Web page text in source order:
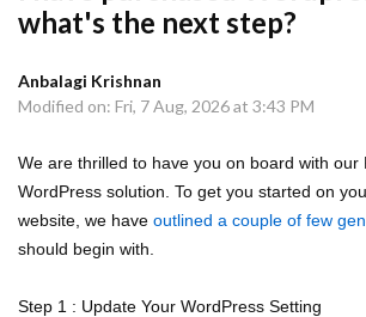
what's the next step?
Anbalagi Krishnan
Modified on: Fri, 7 Aug, 2026 at 3:43 PM
We are thrilled to have you on board with our
WordPress solution. To get you started on
website, we have outlined a couple of few
should begin with.
Step 1 : Update Your WordPress Setting